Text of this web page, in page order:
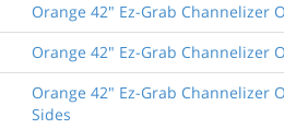
Orange 42" Ez-Grab Channelizer
Orange 42" Ez-Grab Channelizer
Orange 42" Ez-Grab Channelizer
Sides